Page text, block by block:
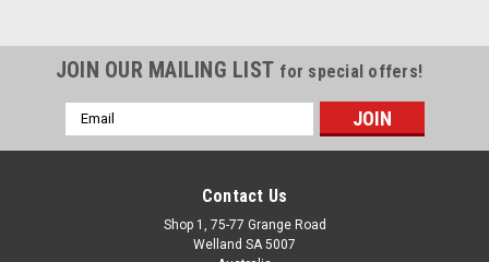
JOIN OUR MAILING LIST for special offers!
Email
Address
Contact Us
Shop 1, 75-77 Grange Road
Welland SA 5007